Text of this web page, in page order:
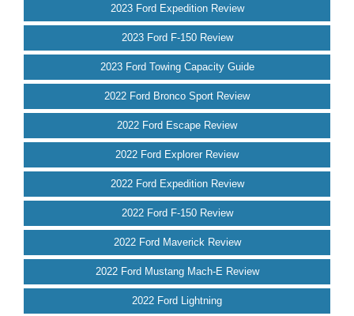
2023 Ford Expedition Review
2023 Ford F-150 Review
2023 Ford Towing Capacity Guide
2022 Ford Bronco Sport Review
2022 Ford Escape Review
2022 Ford Explorer Review
2022 Ford Expedition Review
2022 Ford F-150 Review
2022 Ford Maverick Review
2022 Ford Mustang Mach-E Review
2022 Ford Lightning